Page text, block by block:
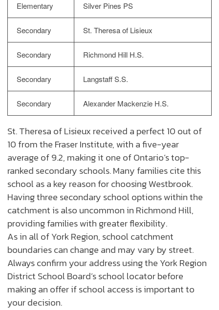
Elementary Silver Pines PS
Secondary St. Theresa of Lisieux
Secondary Richmond Hill H.S.
Secondary Langstaff S.S.
Secondary Alexander Mackenzie H.S.
St. Theresa of Lisieux received a perfect 10 out of
10 from the Fraser Institute, with a five-year
average of 9.2, making it one of Ontario’s top-
ranked secondary schools. Many families cite this
school as a key reason for choosing Westbrook.
Having three secondary school options within the
catchment is also uncommon in Richmond Hill,
providing families with greater flexibility.
As in all of York Region, school catchment
boundaries can change and may vary by street.
Always confirm your address using the York Region
District School Board’s school locator before
making an offer if school access is important to
your decision.